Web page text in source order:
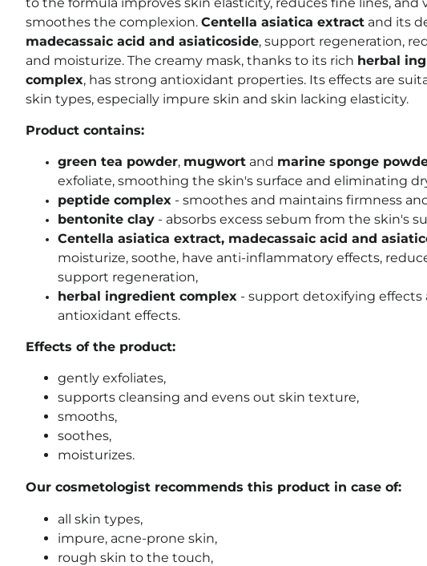
smoothes the complexion. Centella asiatica extract and its
madecassaic acid and asiaticoside, support regeneration,
and moisturize. The creamy mask, thanks to its rich herbal
complex, has strong antioxidant properties. Its effects are
skin types, especially impure skin and skin lacking elasticity.
Product contains:
green tea powder, mugwort and marine sponge
exfoliate, smoothing the skin's surface and eliminating
peptide complex - smoothes and maintains firmness
bentonite clay - absorbs excess sebum from the skin's
Centella asiatica extract, madecassaic acid and
moisturize, soothe, have anti-inflammatory effects,
support regeneration,
herbal ingredient complex - support detoxifying effects
antioxidant effects.
Effects of the product:
gently exfoliates,
supports cleansing and evens out skin texture,
smooths,
soothes,
moisturizes.
Our cosmetologist recommends this product in case of:
all skin types,
impure, acne-prone skin,
rough skin to the touch,